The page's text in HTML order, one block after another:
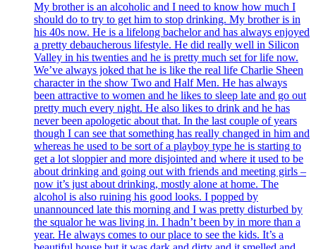
My brother is an alcoholic and I need to know how much I
should do to try to get him to stop drinking. My brother is in
his 40s now. He is a lifelong bachelor and has always enjoyed
a pretty debaucherous lifestyle. He did really well in Silicon
Valley in his twenties and he is pretty much set for life now.
We’ve always joked that he is like the real life Charlie Sheen
character in the show Two and Half Men. He has always
been attractive to women and he likes to sleep late and go out
pretty much every night. He also likes to drink and he has
never been apologetic about that. In the last couple of years
though I can see that something has really changed in him and
whereas he used to be sort of a playboy type he is starting to
get a lot sloppier and more disjointed and where it used to be
about drinking and going out with friends and meeting girls –
now it’s just about drinking, mostly alone at home. The
alcohol is also ruining his good looks. I popped by
unannounced late this morning and I was pretty disturbed by
the squalor he was living in. I hadn’t been by in more than a
year. He always comes to our place to see the kids. It’s a